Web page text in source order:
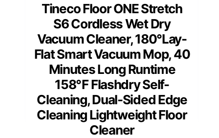
Tineco Floor ONE Stretch
S6 Cordless Wet Dry
Vacuum Cleaner, 180°Lay-
Flat Smart Vacuum Mop, 40
Minutes Long Runtime
158℉ Flashdry Self-
Cleaning, Dual-Sided Edge
Cleaning Lightweight Floor
Cleaner